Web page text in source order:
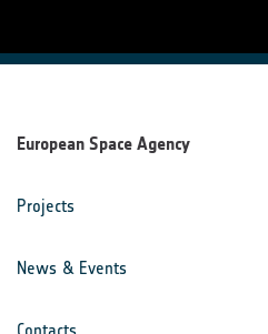
European Space Agency
Projects
News & Events